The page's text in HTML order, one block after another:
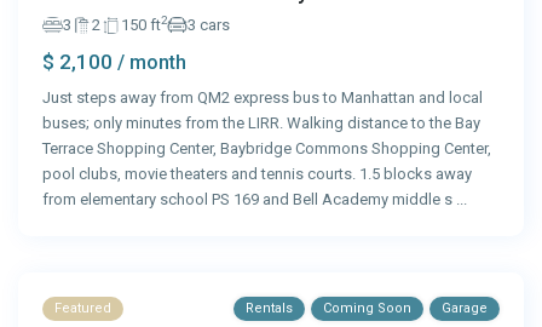
3 2 150 ft2 3 cars
$ 2,100/ month
Just steps away from QM2 express bus to Manhattan and local
buses; only minutes from the LIRR. Walking distance to the Bay
Terrace Shopping Center, Baybridge Commons Shopping Center,
pool clubs, movie theaters and tennis courts. 1.5 blocks away
from elementary school PS 169 and Bell Academy middle s ...
Featured Rentals Coming Soon Garage